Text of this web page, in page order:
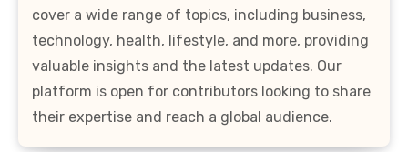
cover a wide range of topics, including business,
technology, health, lifestyle, and more, providing
valuable insights and the latest updates. Our
platform is open for contributors looking to share
their expertise and reach a global audience.